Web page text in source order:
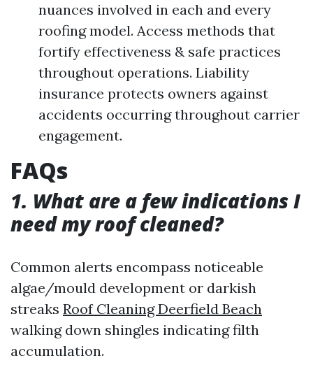
nuances involved in each and every
roofing model. Access methods that
fortify effectiveness & safe practices
throughout operations. Liability
insurance protects owners against
accidents occurring throughout carrier
engagement.
FAQs
1. What are a few indications I
need my roof cleaned?
Common alerts encompass noticeable
algae/mould development or darkish
streaks Roof Cleaning Deerfield Beach
walking down shingles indicating filth
accumulation.